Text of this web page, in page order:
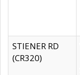
STIENER RD
(CR320)